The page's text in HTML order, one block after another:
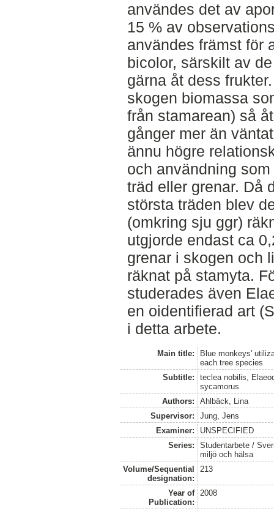
användes det av
15 % av
användes främst för
bicolor, särskilt av
gärna åt dess
skogen biomassa
från stamarean) så
gånger mer än
ännu högre
och användning
träd eller grenar. Då
största träden blev
(omkring sju ggr)
utgjorde endast ca
grenar i skogen och
räknat på stamyta.
studerades även
en oidentifierad art
i detta arbete.
Main title:
Blue monkeys'
each tree species
Subtitle:
teclea nobilis,
sycamorus
Authors:
Ahlbäck, Lina
Supervisor:
Jung, Jens
Examiner:
UNSPECIFIED
Series:
Studentarbete /
miljö och hälsa
Volume/Sequential
designation:
213
Year of
Publication:
2008